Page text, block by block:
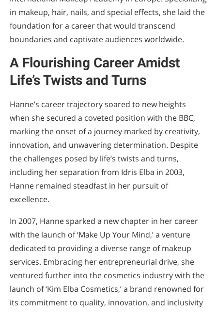
in makeup, hair, nails, and special effects, she laid the
foundation for a career that would transcend
boundaries and captivate audiences worldwide.
A Flourishing Career Amidst
Life’s Twists and Turns
Hanne’s career trajectory soared to new heights
when she secured a coveted position with the BBC,
marking the onset of a journey marked by creativity,
innovation, and unwavering determination. Despite
the challenges posed by life’s twists and turns,
including her separation from Idris Elba in 2003,
Hanne remained steadfast in her pursuit of
excellence.
In 2007, Hanne sparked a new chapter in her career
with the launch of ‘Make Up Your Mind,’ a venture
dedicated to providing a diverse range of makeup
services. Embracing her entrepreneurial drive, she
ventured further into the cosmetics industry with the
launch of ‘Kim Elba Cosmetics,’ a brand renowned for
its commitment to quality, innovation, and inclusivity